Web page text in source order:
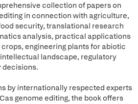
collection of papers on
in connection with agriculture,
security, translational research
analysis, practical applications
engineering plants for abiotic
landscape, regulatory
decisions.
by internationally respected experts
genome editing, the book offers